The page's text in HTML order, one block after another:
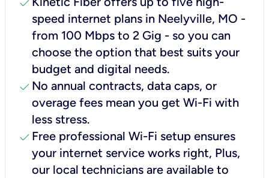
speed internet plans in Neelyville, MO -
from 100 Mbps to 2 Gig - so you can
choose the option that best suits your
budget and digital needs.
check No annual contracts, data caps, or
overage fees mean you get Wi-Fi with
less stress.
check Free professional Wi-Fi setup ensures
your internet service works right, Plus,
our local technicians are available to